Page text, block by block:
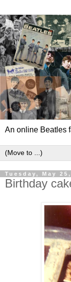
An online Beatles
Tuesday, May
Birthday